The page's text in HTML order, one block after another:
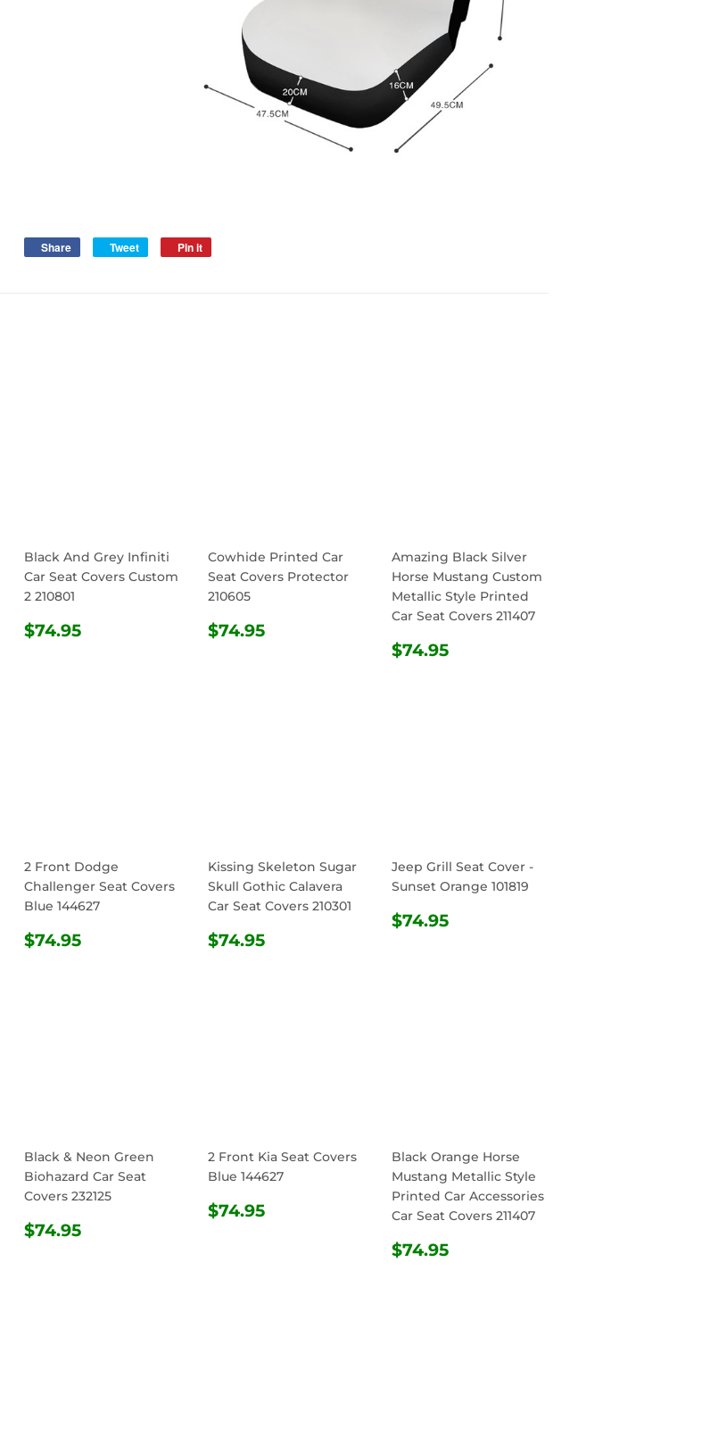
Share Tweet Pin it
Black And Grey Infiniti
Car Seat Covers Custom
2 210801
REGULAR
$74.95
Cowhide Printed Car
Seat Covers Protector
210605
REGULAR
$74.95
Amazing Black Silver
Horse Mustang Custom
Metallic Style Printed
Car Seat Covers 211407
REGULAR
$74.95
2 Front Dodge
Challenger Seat Covers
Blue 144627
REGULAR
$74.95
Kissing Skeleton Sugar
Skull Gothic Calavera
Car Seat Covers 210301
REGULAR
$74.95
Jeep Grill Seat Cover -
Sunset Orange 101819
REGULAR
$74.95
Black & Neon Green
Biohazard Car Seat
Covers 232125
REGULAR
$74.95
2 Front Kia Seat Covers
Blue 144627
REGULAR
$74.95
Black Orange Horse
Mustang Metallic Style
Printed Car Accessories
Car Seat Covers 211407
REGULAR
$74.95